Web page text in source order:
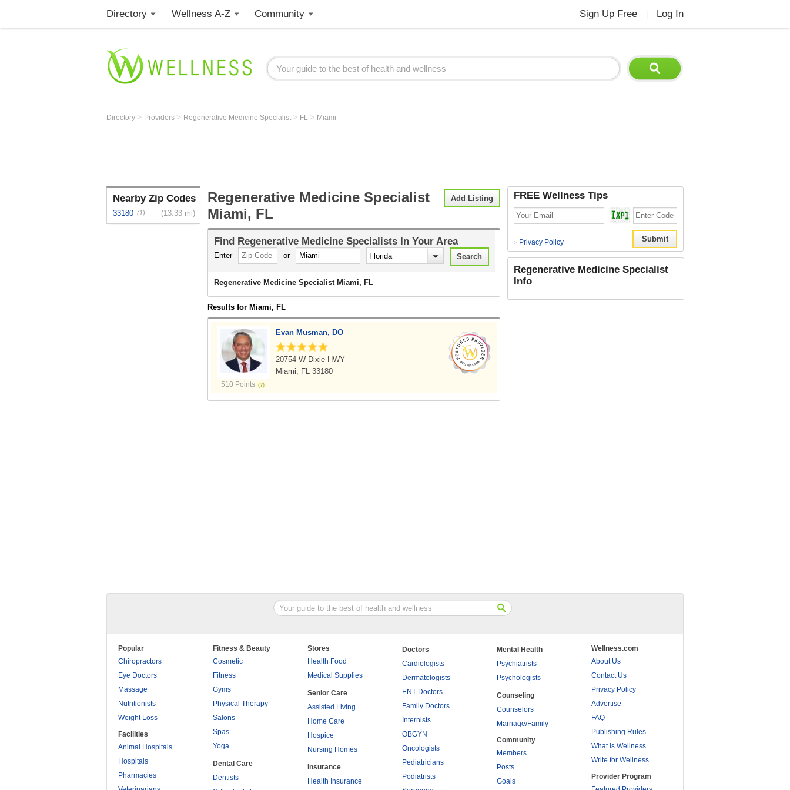
Directory Wellness A-Z Community Sign Up Free Log In
Directory > Providers > Regenerative Medicine Specialist > FL > Miami
Nearby Zip Codes
33180 (1) (13.33 mi)
Add Listing
Regenerative Medicine Specialist
Miami, FL
Find Regenerative Medicine Specialists In Your Area
Enter or
Regenerative Medicine Specialist Miami, FL
Results for Miami, FL
510 Points
Evan Musman, DO
20754 W Dixie HWY
Miami, FL 33180
FREE Wellness Tips
> Privacy Policy
Regenerative Medicine Specialist
Info
Popular
Chiropractors
Eye Doctors
Massage
Nutritionists
Weight Loss
Facilities
Animal Hospitals
Hospitals
Pharmacies
Fitness & Beauty
Cosmetic
Fitness
Gyms
Physical Therapy
Salons
Spas
Yoga
Dental Care
Dentists
Stores
Health Food
Medical Supplies
Senior Care
Assisted Living
Home Care
Hospice
Nursing Homes
Insurance
Health Insurance
Doctors
Cardiologists
Dermatologists
ENT Doctors
Family Doctors
Internists
OBGYN
Oncologists
Pediatricians
Podiatrists
Mental Health
Psychiatrists
Psychologists
Counseling
Counselors
Marriage/Family
Community
Members
Posts
Goals
Wellness.com
About Us
Contact Us
Privacy Policy
Advertise
FAQ
Publishing Rules
What is Wellness
Write for Wellness
Provider Program